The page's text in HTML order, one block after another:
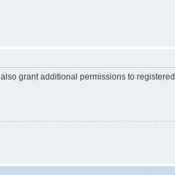
grant additional permissions to